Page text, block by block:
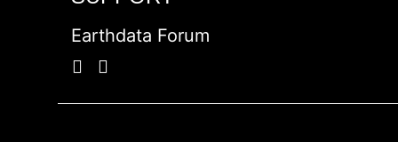
Earthdata Forum